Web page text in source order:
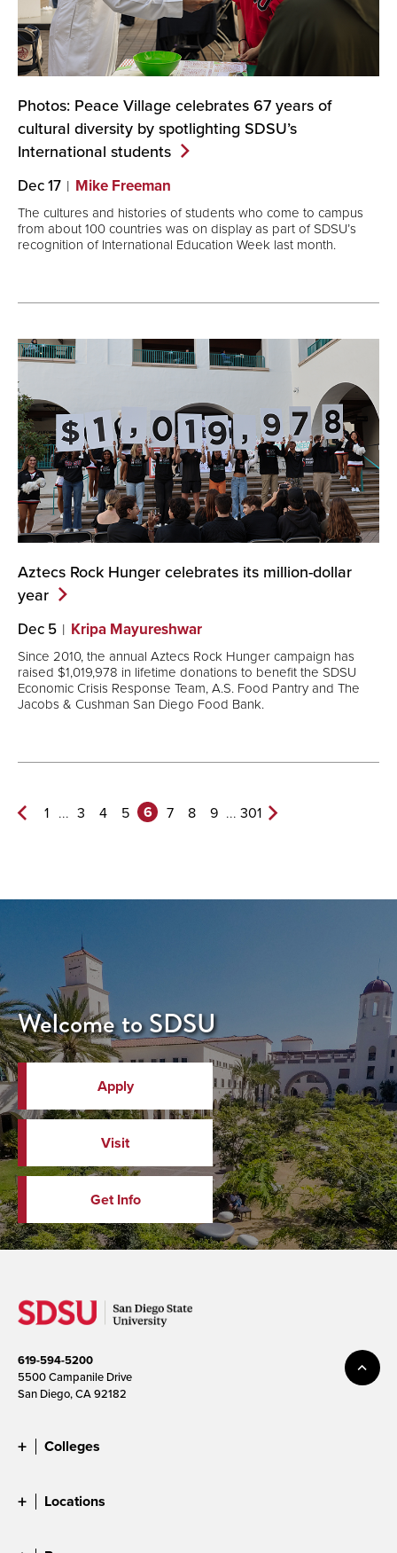
Photos: Peace Village celebrates 67 years of
cultural diversity by spotlighting SDSU’s
International students
Dec 17 Mike Freeman
The cultures and histories of students who come to campus
from about 100 countries was on display as part of SDSU’s
recognition of International Education Week last month.
Aztecs Rock Hunger celebrates its million-dollar
year
Dec 5 Kripa Mayureshwar
Since 2010, the annual Aztecs Rock Hunger campaign has
raised $1,019,978 in lifetime donations to benefit the SDSU
Economic Crisis Response Team, A.S. Food Pantry and The
Jacobs & Cushman San Diego Food Bank.
1 ... 3 4 5 6 7 8 9 ... 301
Welcome to SDSU
Apply
Visit
Get Info
619-594-5200
5500 Campanile Drive
San Diego, CA 92182
Colleges
Locations